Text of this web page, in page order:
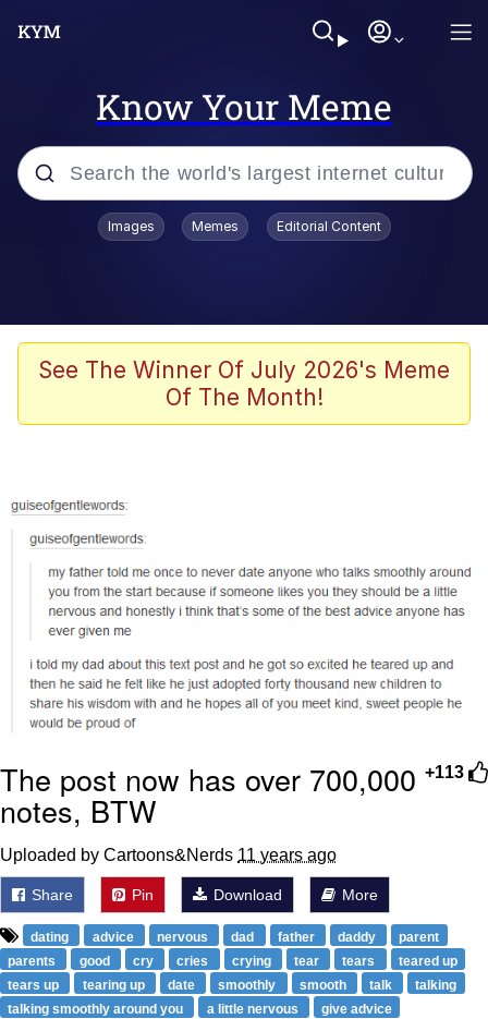
Know Your Meme
Popular searches
Tardo
Quiet On the Creek
Chihiro Unsheathing a Katana
Pepe the Frog
Evelyn Smith Smiling /
Evelynsmithhhhh Stare
My Father-In-Law Is A Builder / We
Jacob Batalon CEO of Sex
Images Memes Editorial Content
See The Winner Of July 2026's Meme
Of The Month!
+113
The post now has over 700,000
notes, BTW
Uploaded by Cartoons&Nerds 11 years ago
Share Pin Download More
dating advice nervous dad father daddy
parent
parents
good cry cries crying tear tears
teared up
tears up
tearing up date smoothly smooth talk
talking
talking smoothly around you
a little nervous give advice